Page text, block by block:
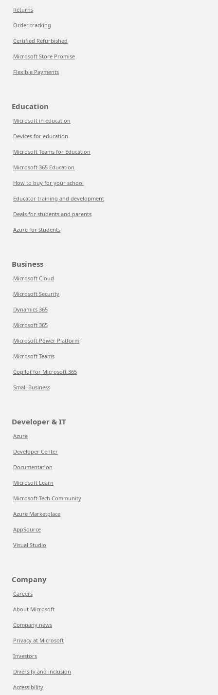
Returns
Order tracking
Certified Refurbished
Microsoft Store Promise
Flexible Payments
Education
Microsoft in education
Devices for education
Microsoft Teams for Education
Microsoft 365 Education
How to buy for your school
Educator training and development
Deals for students and parents
Azure for students
Business
Microsoft Cloud
Microsoft Security
Dynamics 365
Microsoft 365
Microsoft Power Platform
Microsoft Teams
Copilot for Microsoft 365
Small Business
Developer & IT
Azure
Developer Center
Documentation
Microsoft Learn
Microsoft Tech Community
Azure Marketplace
AppSource
Visual Studio
Company
Careers
About Microsoft
Company news
Privacy at Microsoft
Investors
Diversity and inclusion
Accessibility